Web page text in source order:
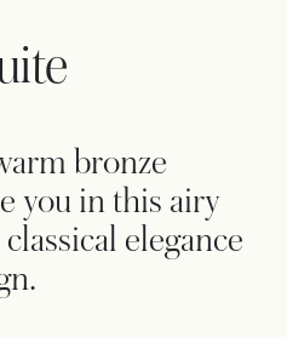
bronze
you in this airy
elegance